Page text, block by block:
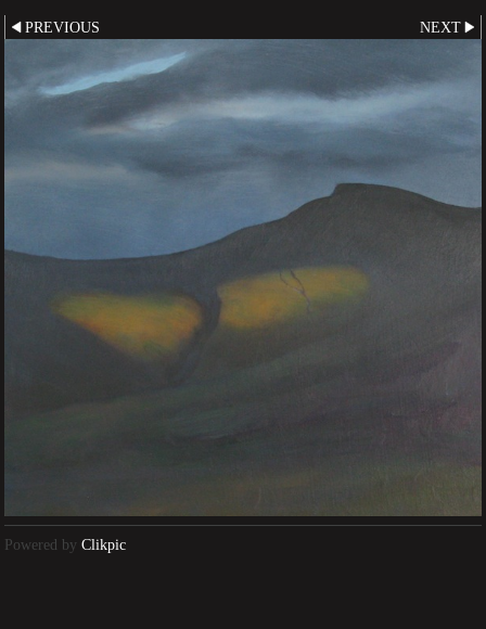
PREVIOUS NEXT
Powered by Clikpic